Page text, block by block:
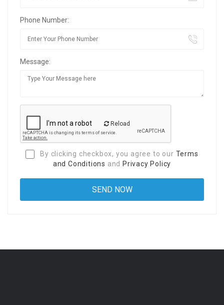
Phone Number:
Message:
Reload
By clicking checkbox, you agree to our Terms
and Conditions and Privacy Policy